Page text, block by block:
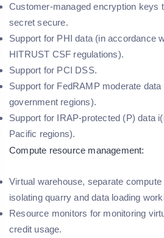
Customer-managed encryption keys
secret secure.
Support for PHI data (in accordance
HITRUST CSF regulations).
Support for PCI DSS.
Support for FedRAMP moderate data
government regions).
Support for IRAP-protected (P) data
Pacific regions).
Compute resource management:
Virtual warehouse, separate
isolating quarry and data loading
Resource monitors for monitoring
credit usage.